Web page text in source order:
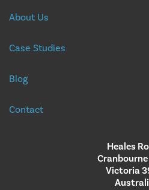
About Us
Case Studies
Blog
Contact
Heales
Victoria